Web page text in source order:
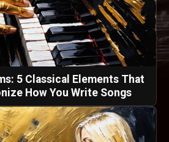
5 Classical Elements That
How You Write Songs